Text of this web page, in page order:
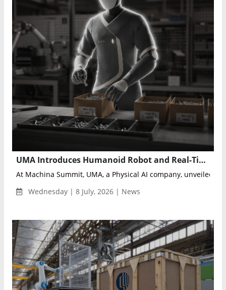
UMA Introduces Humanoid Robot and Real-Time Learning Architecture for Industrial Physical AI
At Machina Summit, UMA, a Physical AI company, unveiled
Wednesday | 8 July, 2026 | News